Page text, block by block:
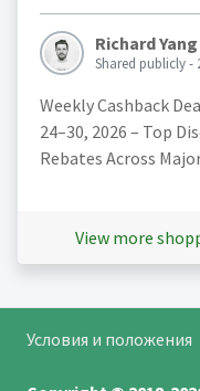
Richard Yang
Shared publicly -
Weekly Cashback
24–30, 2026 – Top
Rebates Across
View more
Условия и положения